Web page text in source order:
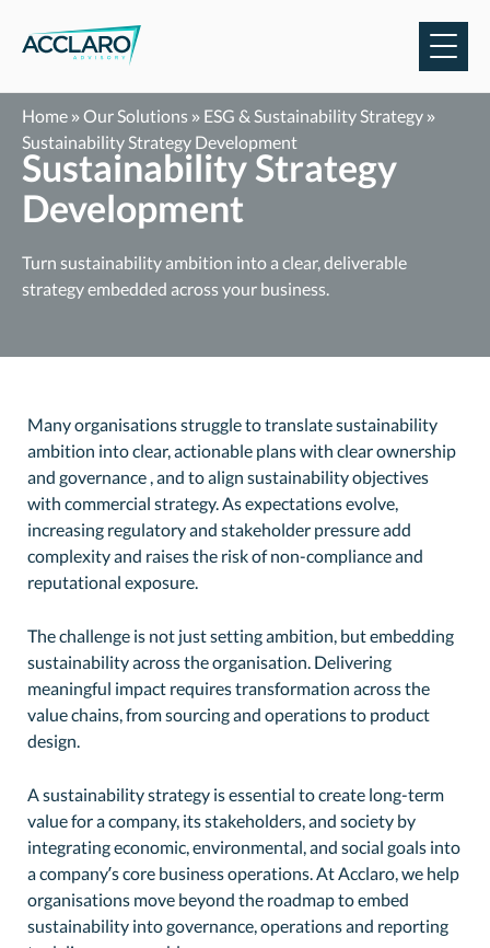
Home »Our Solutions » ESG & Sustainability Strategy »
Sustainability Strategy Development
Sustainability Strategy
Development
Turn sustainability ambition into a clear, deliverable
strategy embedded across your business.
Many organisations struggle to translate sustainability
ambition into clear, actionable plans with clear ownership
and governance , and to align sustainability objectives
with commercial strategy. As expectations evolve,
increasing regulatory and stakeholder pressure add
complexity and raises the risk of non-compliance and
reputational exposure.
The challenge is not just setting ambition, but embedding
sustainability across the organisation. Delivering
meaningful impact requires transformation across the
value chains, from sourcing and operations to product
design.
A sustainability strategy is essential to create long-term
value for a company, its stakeholders, and society by
integrating economic, environmental, and social goals into
a company’s core business operations. At Acclaro, we help
organisations move beyond the roadmap to embed
sustainability into governance, operations and reporting